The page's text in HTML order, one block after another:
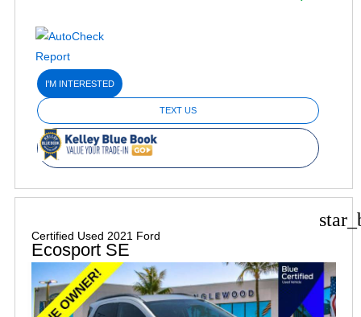
I'M INTERESTED
TEXT US
Certified Used 2021 Ford
Ecosport SE